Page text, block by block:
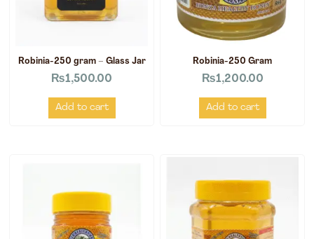
Robinia-250 gram – Glass Jar
₨1,500.00
Add to cart
Robinia-250 Gram
₨1,200.00
Add to cart